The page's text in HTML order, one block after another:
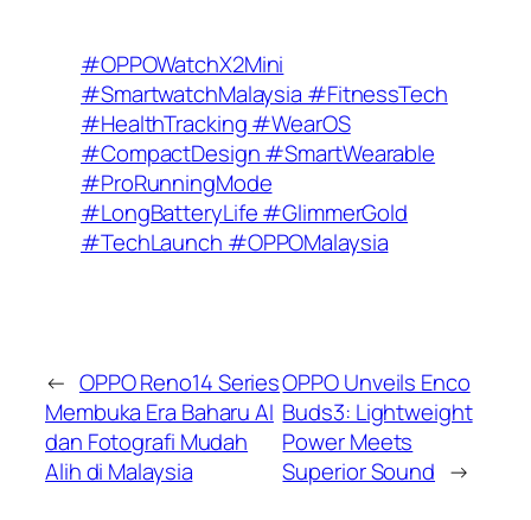
#OPPOWatchX2Mini
#SmartwatchMalaysia #FitnessTech
#HealthTracking #WearOS
#CompactDesign #SmartWearable
#ProRunningMode
#LongBatteryLife #GlimmerGold
#TechLaunch #OPPOMalaysia
← OPPO Reno14 Series
Membuka Era Baharu AI
dan Fotografi Mudah
Alih di Malaysia
OPPO Unveils Enco
Buds3: Lightweight
Power Meets
Superior Sound →